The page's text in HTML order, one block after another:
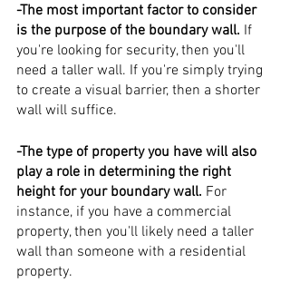
-The most important factor to consider
is the purpose of the boundary wall. If
you're looking for security, then you'll
need a taller wall. If you're simply trying
to create a visual barrier, then a shorter
wall will suffice.
-The type of property you have will also
play a role in determining the right
height for your boundary wall. For
instance, if you have a commercial
property, then you'll likely need a taller
wall than someone with a residential
property.